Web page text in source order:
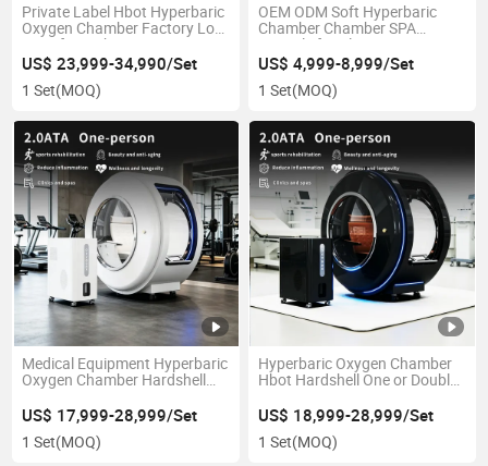
Private Label Hbot Hyperbaric
Oxygen Chamber Factory Low
Price for Diabetic Foot Autism
Kid Therapy CE Ukca RoHS
Certificate
US$ 23,999-34,990/Set
1 Set(MOQ)
OEM ODM Soft Hyperbaric
Chamber Chamber SPA
Capsule for Clinic Home Gym
US$ 4,999-8,999/Set
1 Set(MOQ)
Medical Equipment Hyperbaric
Oxygen Chamber Hardshell
Cancer Stroke Therapy
US$ 17,999-28,999/Set
1 Set(MOQ)
Hyperbaric Oxygen Chamber
Hbot Hardshell One or Double
US$ 18,999-28,999/Set
1 Set(MOQ)